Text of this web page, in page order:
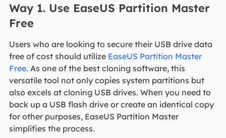
Way 1. Use EaseUS Partition Master
Free
Users who are looking to secure their USB drive data
free of cost should utilize EaseUS Partition Master
Free. As one of the best cloning software, this
versatile tool not only copies system partitions but
also excels at cloning USB drives. When you need to
back up a USB flash drive or create an identical copy
for other purposes, EaseUS Partition Master
simplifies the process.